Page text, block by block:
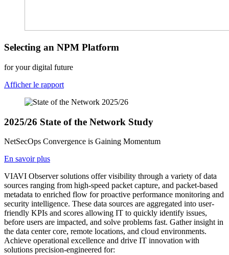
Selecting an NPM Platform
for your digital future
Afficher le rapport
2025/26 State of the Network Study
NetSecOps Convergence is Gaining Momentum
En savoir plus
VIAVI Observer solutions offer visibility through a variety of data
sources ranging from high-speed packet capture, and packet-based
metadata to enriched flow for proactive performance monitoring and
security intelligence. These data sources are aggregated into user-
friendly KPIs and scores allowing IT to quickly identify issues,
before users are impacted, and solve problems fast. Gather insight in
the data center core, remote locations, and cloud environments.
Achieve operational excellence and drive IT innovation with
solutions precision-engineered for: